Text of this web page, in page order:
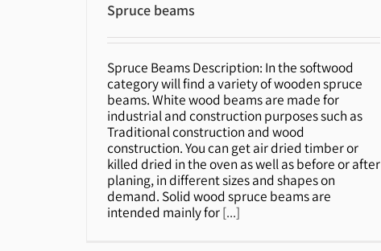
Spruce beams
Spruce beams
Spruce Beams Description: In the softwood
category will find a variety of wooden spruce
beams. White wood beams are made for
industrial and construction purposes such as
Traditional construction and wood
construction. You can get air dried timber or
killed dried in the oven as well as before or after
planing, in different sizes and shapes on
demand. Solid wood spruce beams are
intended mainly for[...]